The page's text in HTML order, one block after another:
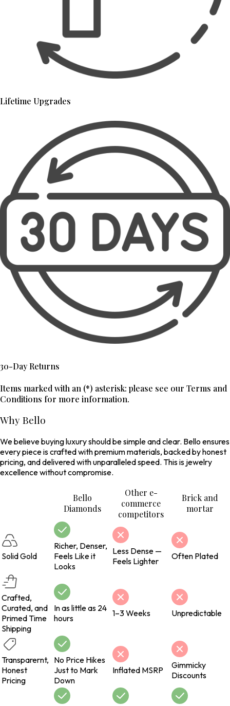
Lifetime Upgrades
30-Day Returns
Items marked with an (*) asterisk: please see our Terms and
Conditions for more information.
Why Bello
We believe buying luxury should be simple and clear. Bello ensures
every piece is crafted with premium materials, backed by honest
pricing, and delivered with unparalleled speed. This is jewelry
excellence without compromise.
Bello
Diamonds
Other e-
commerce
competitors
Brick and
mortar
Solid Gold
Richer, Denser,
Feels Like it
Looks
Less Dense —
Feels Lighter
Often Plated
Crafted,
Curated, and
Primed Time
Shipping
In as little as 24
hours
1–3 Weeks Unpredictable
Transparernt,
Honest
Pricing
No Price Hikes
Just to Mark
Down
Inflated MSRP
Gimmicky
Discounts